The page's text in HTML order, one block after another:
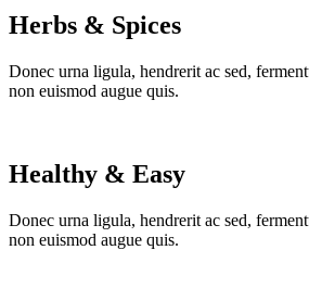
Herbs & Spices
Donec urna ligula, hendrerit ac sed,
non euismod augue quis.
Healthy & Easy
Donec urna ligula, hendrerit ac sed,
non euismod augue quis.